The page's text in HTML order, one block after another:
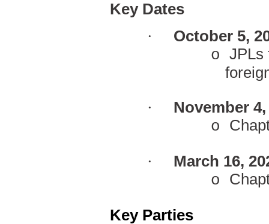
Key Dates
· October 5,
o
JPLs
· November
o C
· March 16,
o C
Key Parties